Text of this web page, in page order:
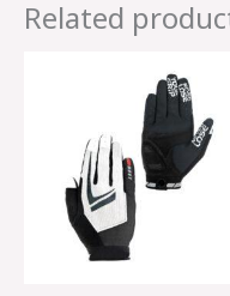
Related